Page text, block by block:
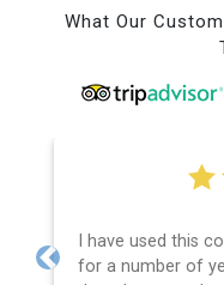
What Our
I have used this
for a number of
Previous